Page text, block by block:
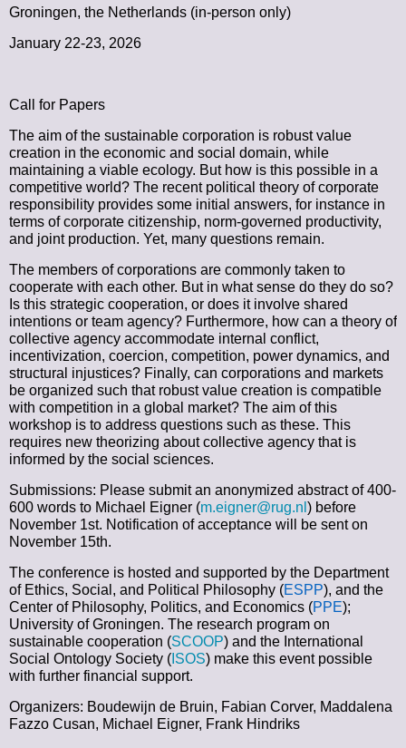
Groningen, the Netherlands (in-person only)
January 22-23, 2026
Call for Papers
The aim of the sustainable corporation is robust value
creation in the economic and social domain, while
maintaining a viable ecology. But how is this possible in a
competitive world? The recent political theory of corporate
responsibility provides some initial answers, for instance in
terms of corporate citizenship, norm-governed productivity,
and joint production. Yet, many questions remain.
The members of corporations are commonly taken to
cooperate with each other. But in what sense do they do so?
Is this strategic cooperation, or does it involve shared
intentions or team agency? Furthermore, how can a theory of
collective agency accommodate internal conflict,
incentivization, coercion, competition, power dynamics, and
structural injustices? Finally, can corporations and markets
be organized such that robust value creation is compatible
with competition in a global market? The aim of this
workshop is to address questions such as these. This
requires new theorizing about collective agency that is
informed by the social sciences.
Submissions: Please submit an anonymized abstract of 400-
600 words to Michael Eigner (m.eigner@rug.nl ) before
November 1st. Notification of acceptance will be sent on
November 15th.
The conference is hosted and supported by the Department
of Ethics, Social, and Political Philosophy (ESPP), and the
Center of Philosophy, Politics, and Economics (PPE);
University of Groningen. The research program on
sustainable cooperation (SCOOP) and the International
Social Ontology Society ( ISOS) make this event possible
with further financial support.
Organizers: Boudewijn de Bruin, Fabian Corver, Maddalena
Fazzo Cusan, Michael Eigner, Frank Hindriks